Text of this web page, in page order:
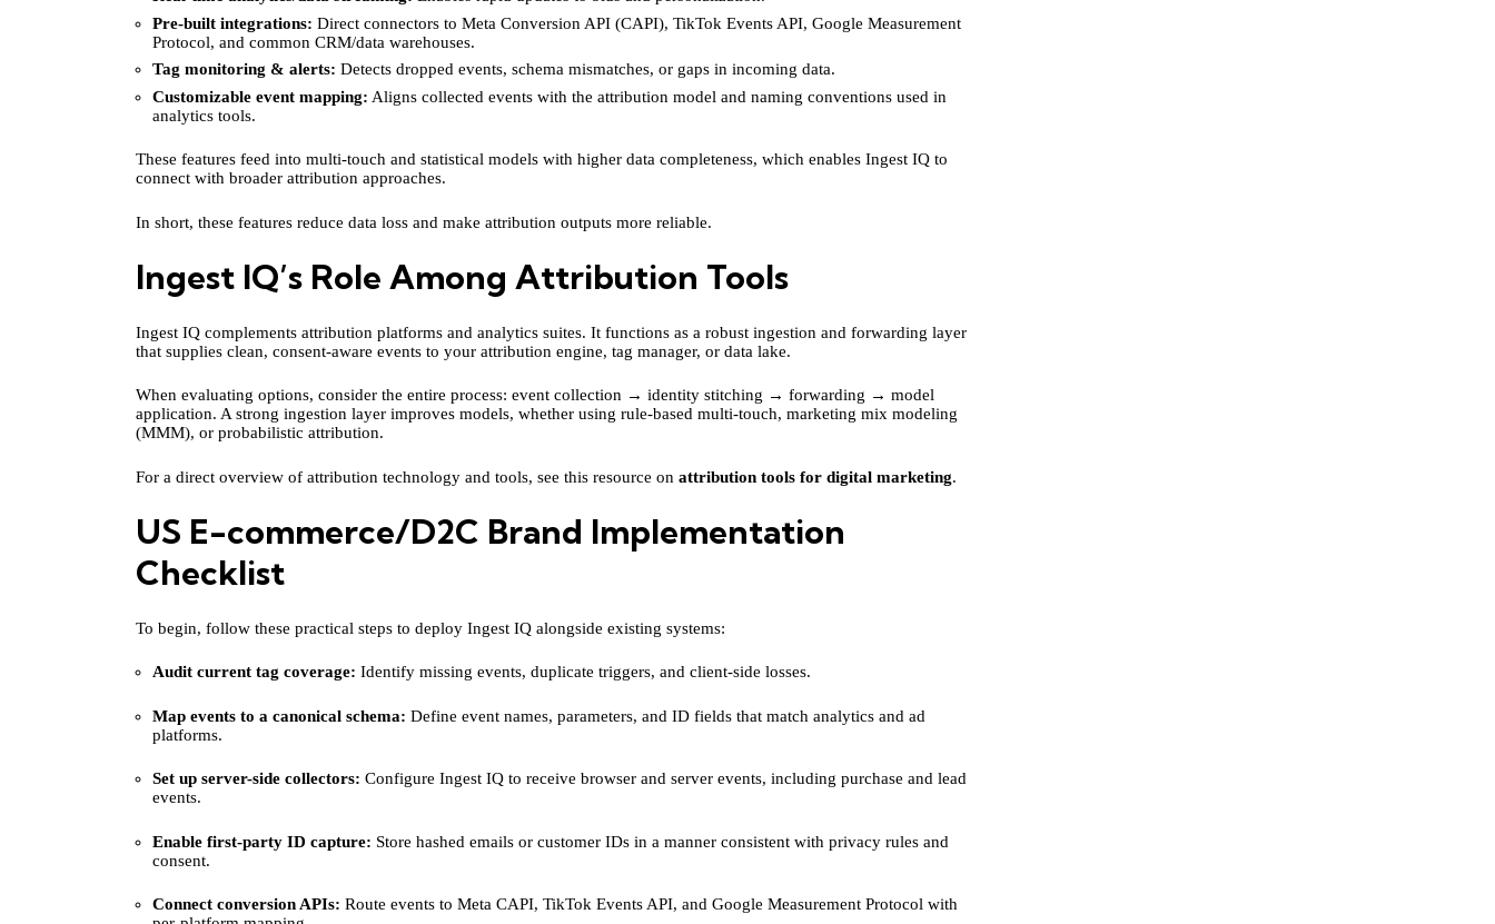
Pre-built integrations: Direct connectors to Meta Conversion API (CAPI), TikTok Events API, Google Measurement
Protocol, and common CRM/data warehouses.
Tag monitoring & alerts: Detects dropped events, schema mismatches, or gaps in incoming data.
Customizable event mapping: Aligns collected events with the attribution model and naming conventions used in
analytics tools.
These features feed into multi-touch and statistical models with higher data completeness, which enables Ingest IQ to
connect with broader attribution approaches.
In short, these features reduce data loss and make attribution outputs more reliable.
Ingest IQ’s Role Among Attribution Tools
Ingest IQ complements attribution platforms and analytics suites. It functions as a robust ingestion and forwarding layer
that supplies clean, consent-aware events to your attribution engine, tag manager, or data lake.
When evaluating options, consider the entire process: event collection → identity stitching → forwarding → model
application. A strong ingestion layer improves models, whether using rule-based multi-touch, marketing mix modeling
(MMM), or probabilistic attribution.
For a direct overview of attribution technology and tools, see this resource on attribution tools for digital marketing.
US E-commerce/D2C Brand Implementation
Checklist
To begin, follow these practical steps to deploy Ingest IQ alongside existing systems:
Audit current tag coverage: Identify missing events, duplicate triggers, and client-side losses.
Map events to a canonical schema: Define event names, parameters, and ID fields that match analytics and ad
platforms.
Set up server-side collectors: Configure Ingest IQ to receive browser and server events, including purchase and lead
events.
Enable first-party ID capture: Store hashed emails or customer IDs in a manner consistent with privacy rules and
consent.
Connect conversion APIs: Route events to Meta CAPI, TikTok Events API, and Google Measurement Protocol with